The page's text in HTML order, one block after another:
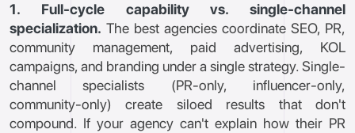
1. Full-cycle capability vs. single-channel
specialization. The best agencies coordinate SEO, PR,
community management, paid advertising, KOL
campaigns, and branding under a single strategy. Single-
channel specialists (PR-only, influencer-only,
community-only) create siloed results that don't
compound. If your agency can't explain how their PR